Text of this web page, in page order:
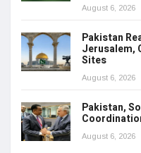
August 6, 2026
Pakistan
Jerusalem,
Sites
August 6, 2026
Pakistan,
August 6, 2026